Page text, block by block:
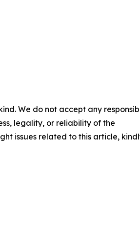
We do not accept any
legality, or reliability of the
issues related to this article,